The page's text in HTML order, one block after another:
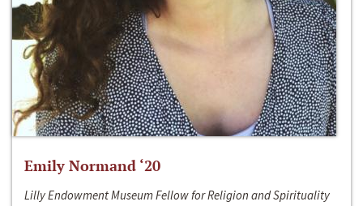
Emily Normand ‘20
Lilly Endowment Museum Fellow for Religion and Spirituality